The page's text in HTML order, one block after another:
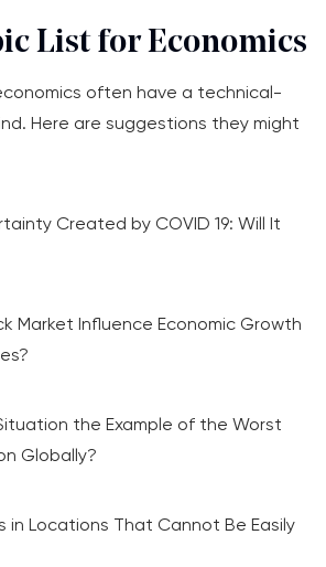
List for Economics
often have a technical-
Here are suggestions they might
Created by COVID 19: Will It
Market Influence Economic Growth
the Example of the Worst
Globally?
in Locations That Cannot Be Easily